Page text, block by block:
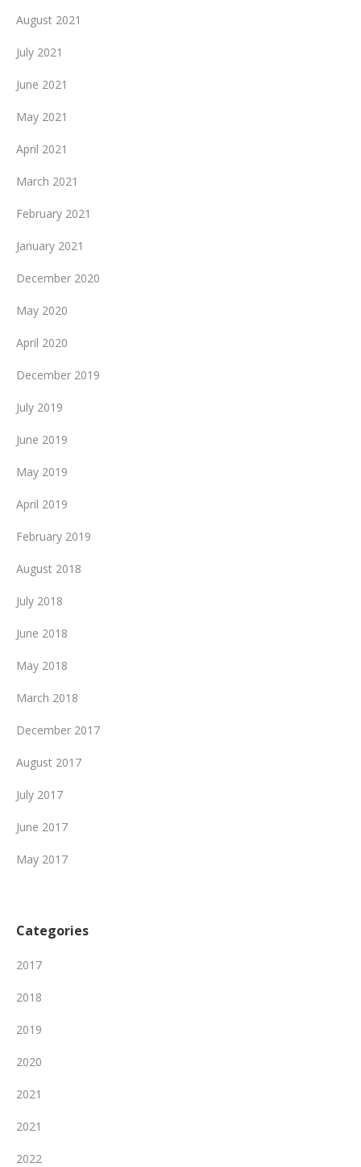
August 2021
July 2021
June 2021
May 2021
April 2021
March 2021
February 2021
January 2021
December 2020
May 2020
April 2020
December 2019
July 2019
June 2019
May 2019
April 2019
February 2019
August 2018
July 2018
June 2018
May 2018
March 2018
December 2017
August 2017
July 2017
June 2017
May 2017
Categories
2017
2018
2019
2020
2021
2021
2022